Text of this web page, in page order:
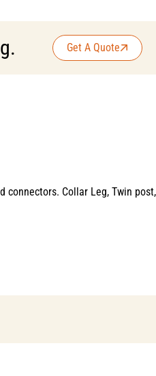
Get A Quote
connectors. Collar Leg, Twin post,